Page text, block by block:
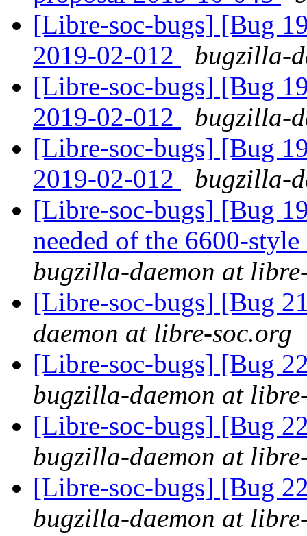
[Libre-soc-bugs] [Bug
2019-02-012
bugzilla-
[Libre-soc-bugs] [Bug
2019-02-012
bugzilla-
[Libre-soc-bugs] [Bug
2019-02-012
bugzilla-
[Libre-soc-bugs] [Bug
needed of the 6600-
bugzilla-daemon at
[Libre-soc-bugs] [Bug
daemon at libre-soc.org
[Libre-soc-bugs] [Bug
bugzilla-daemon at
[Libre-soc-bugs] [Bug
bugzilla-daemon at
[Libre-soc-bugs] [Bug
bugzilla-daemon at